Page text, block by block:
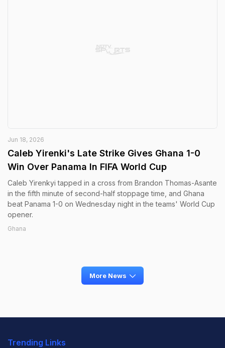
Jun 18, 2026
Caleb Yirenki's Late Strike Gives Ghana 1-0
Win Over Panama In FIFA World Cup
Caleb Yirenkyi tapped in a cross from Brandon Thomas-Asante
in the fifth minute of second-half stoppage time, and Ghana
beat Panama 1-0 on Wednesday night in the teams' World Cup
opener.
Ghana
More News
Trending Links